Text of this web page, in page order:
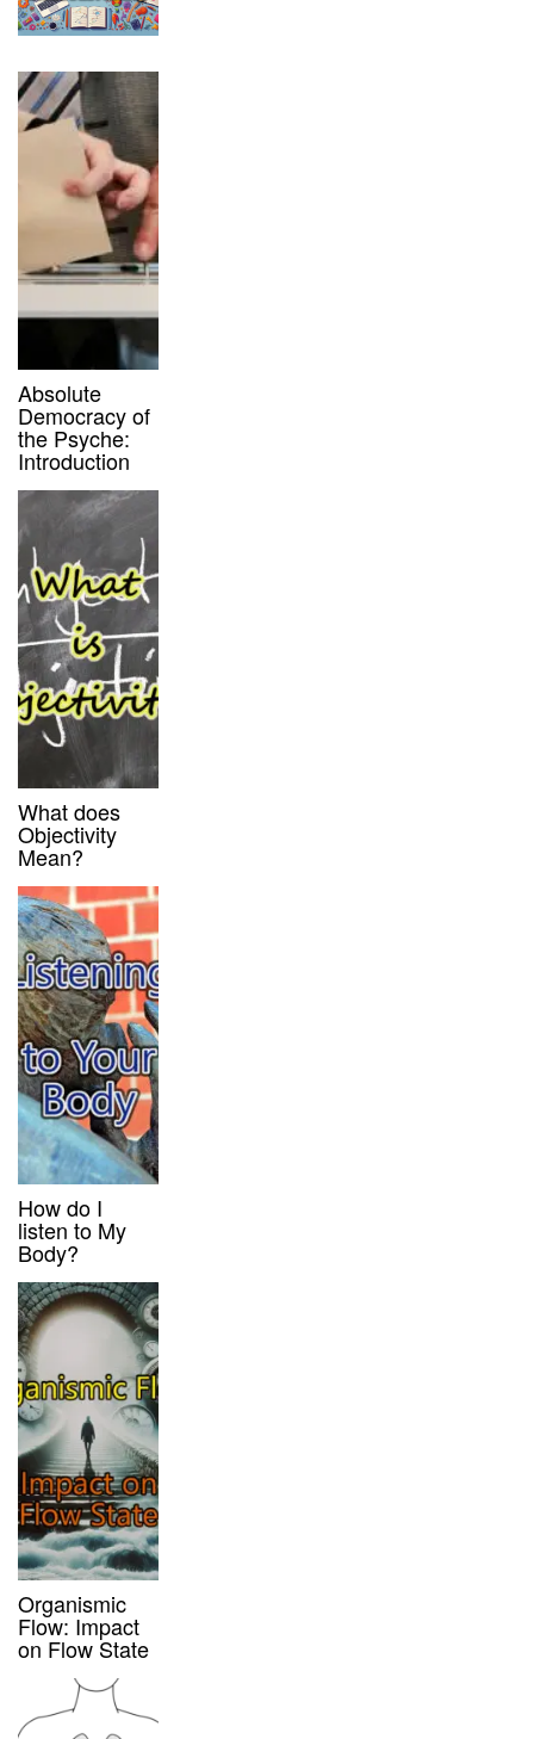
Absolute
Democracy of
the Psyche:
Introduction
What does
Objectivity
Mean?
How do I
listen to My
Body?
Organismic
Flow: Impact
on Flow State